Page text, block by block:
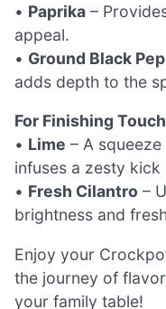
• Paprika –
appeal.
• Ground Black
adds depth to the
For Finishing
• Lime – A
infuses a zesty
• Fresh Cilantro –
brightness and
Enjoy your
the journey of
your family table!